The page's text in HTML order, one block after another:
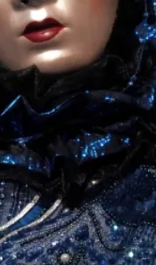
matters
“This mechanic is
Write One